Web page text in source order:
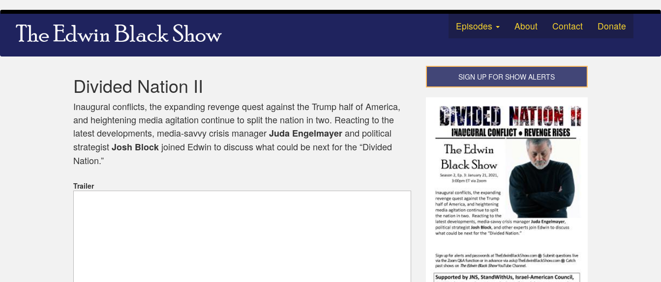
Skip
content
Main
navigation
Episodes About Contact Donate
Divided Nation II
Inaugural conflicts, the expanding revenge quest against the Trump half of America,
and heightening media agitation continue to split the nation in two. Reacting to the
latest developments, media-savvy crisis managerJuda Engelmayerand political
strategistJosh Block joined Edwin to discuss what could be next for the “Divided
Nation.”
Trailer
SIGN UP FOR SHOW ALERTS